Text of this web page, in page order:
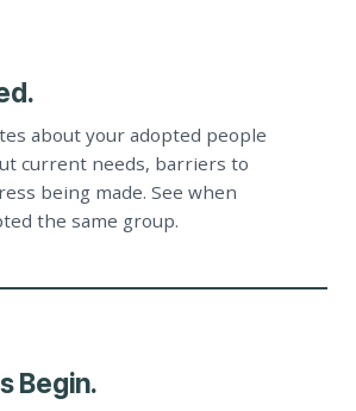
about your adopted people
current needs, barriers to
being made. See when
the same group.
Begin.